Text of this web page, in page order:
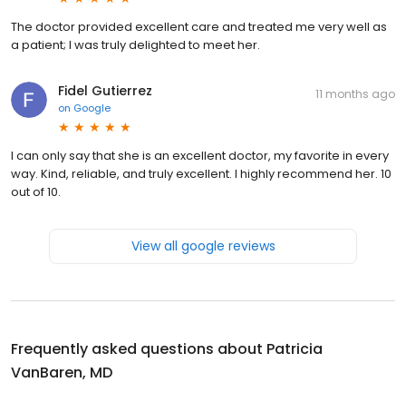
The doctor provided excellent care and treated me very well as
a patient; I was truly delighted to meet her.
Fidel Gutierrez
on Google
11 months ago
I can only say that she is an excellent doctor, my favorite in every
way. Kind, reliable, and truly excellent. I highly recommend her. 10
out of 10.
View all google reviews
Frequently asked questions about Patricia
VanBaren, MD